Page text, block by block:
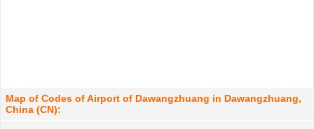
Map of Codes of Airport of Dawangzhuang in Dawangzhuang,
China (CN):